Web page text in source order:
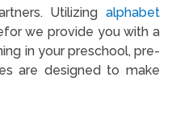
Utilizing alphabet
we provide you with a
in your preschool, pre-
are designed to make